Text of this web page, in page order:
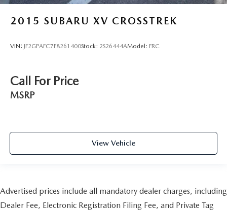
2015 SUBARU XV CROSSTREK
VIN: JF2GPAFC7F8261400Stock: 2S26444AModel: FRC
Call For Price
MSRP
View Vehicle
Advertised prices include all mandatory dealer charges, including
Dealer Fee, Electronic Registration Filing Fee, and Private Tag